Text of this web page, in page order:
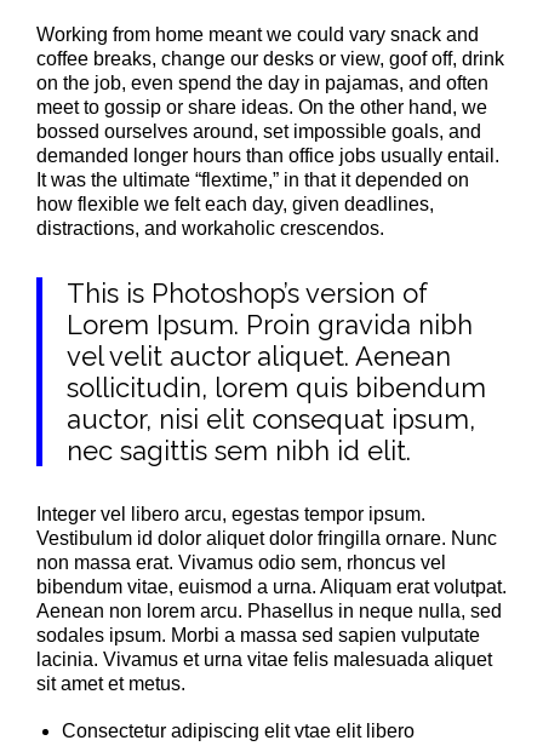
Working from home meant we could vary snack and
coffee breaks, change our desks or view, goof off, drink
on the job, even spend the day in pajamas, and often
meet to gossip or share ideas. On the other hand, we
bossed ourselves around, set impossible goals, and
demanded longer hours than office jobs usually entail.
It was the ultimate “flextime,” in that it depended on
how flexible we felt each day, given deadlines,
distractions, and workaholic crescendos.
This is Photoshop’s version of
Lorem Ipsum. Proin gravida nibh
vel velit auctor aliquet. Aenean
sollicitudin, lorem quis bibendum
auctor, nisi elit consequat ipsum,
nec sagittis sem nibh id elit.
Integer vel libero arcu, egestas tempor ipsum.
Vestibulum id dolor aliquet dolor fringilla ornare. Nunc
non massa erat. Vivamus odio sem, rhoncus vel
bibendum vitae, euismod a urna. Aliquam erat volutpat.
Aenean non lorem arcu. Phasellus in neque nulla, sed
sodales ipsum. Morbi a massa sed sapien vulputate
lacinia. Vivamus et urna vitae felis malesuada aliquet
sit amet et metus.
Consectetur adipiscing elit vtae elit libero